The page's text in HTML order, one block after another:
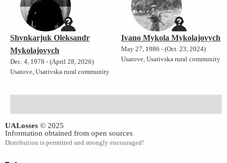
Shynkarjuk Oleksandr
Mykolajovych
Dec. 4, 1978 - (April 28, 2026)
Usatove, Usativska rural community
Ivano Mykola Mykolajovych
May 27, 1986 - (Oct. 23, 2024)
Usatove, Usativska rural community
UALosses © 2025
Information obtained from open sources
Distribution is permitted and strongly encouraged!